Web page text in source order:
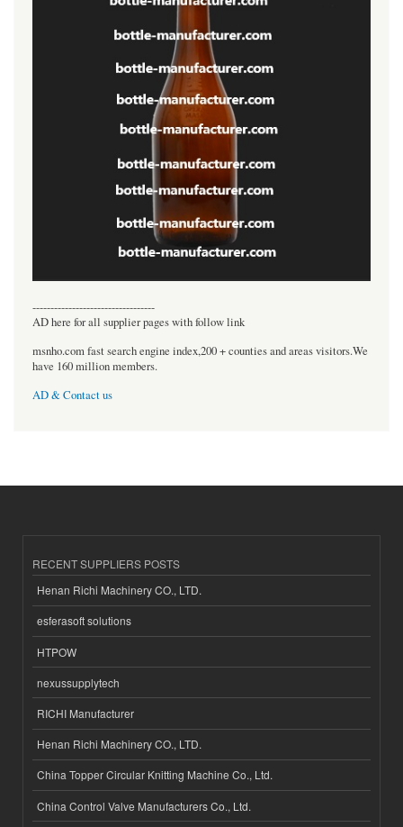
----------------------------------
AD here for all supplier pages with follow link
msnho.com fast search engine index,200 + counties and areas visitors.We
have 160 million members.
AD & Contact us
RECENT SUPPLIERS POSTS
Henan Richi Machinery CO., LTD.
esferasoft solutions
HTPOW
nexussupplytech
RICHI Manufacturer
Henan Richi Machinery CO., LTD.
China Topper Circular Knitting Machine Co., Ltd.
China Control Valve Manufacturers Co., Ltd.